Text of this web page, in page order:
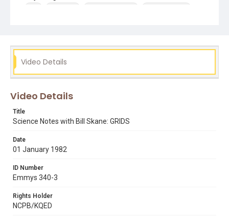
Video Details
Video Details
Title
Science Notes with Bill Skane: GRIDS
Date
01 January 1982
ID Number
Emmys 340-3
Rights Holder
NCPB/KQED